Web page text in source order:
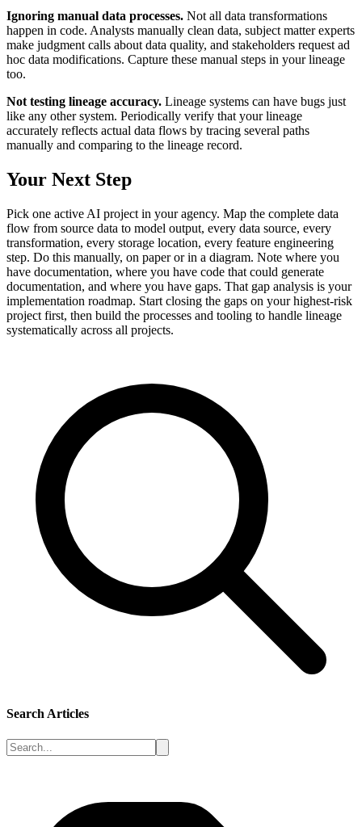
Ignoring manual data processes. Not all data transformations
happen in code. Analysts manually clean data, subject matter experts
make judgment calls about data quality, and stakeholders request ad
hoc data modifications. Capture these manual steps in your lineage
too.
Not testing lineage accuracy. Lineage systems can have bugs just
like any other system. Periodically verify that your lineage
accurately reflects actual data flows by tracing several paths
manually and comparing to the lineage record.
Your Next Step
Pick one active AI project in your agency. Map the complete data
flow from source data to model output, every data source, every
transformation, every storage location, every feature engineering
step. Do this manually, on paper or in a diagram. Note where you
have documentation, where you have code that could generate
documentation, and where you have gaps. That gap analysis is your
implementation roadmap. Start closing the gaps on your highest-risk
project first, then build the processes and tooling to handle lineage
systematically across all projects.
Search Articles